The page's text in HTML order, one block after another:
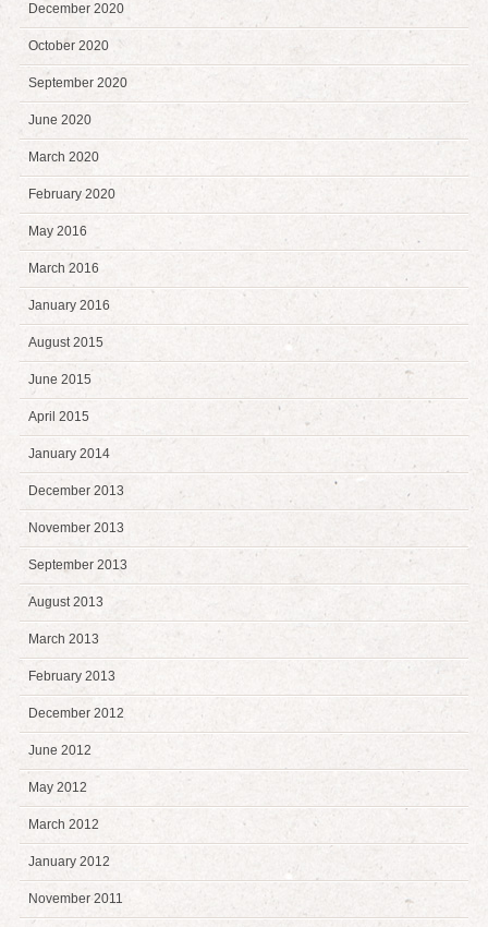
December 2020
October 2020
September 2020
June 2020
March 2020
February 2020
May 2016
March 2016
January 2016
August 2015
June 2015
April 2015
January 2014
December 2013
November 2013
September 2013
August 2013
March 2013
February 2013
December 2012
June 2012
May 2012
March 2012
January 2012
November 2011